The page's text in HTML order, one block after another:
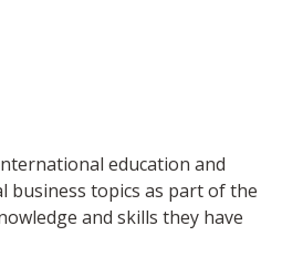
education and
business topics as part of the
and skills they have